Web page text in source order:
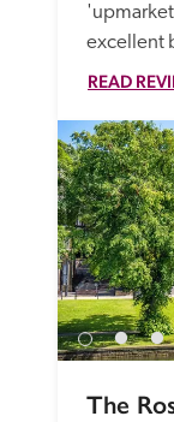
excellent
READ
The